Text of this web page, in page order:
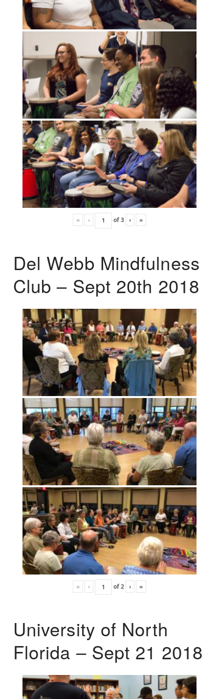
« ‹ of3 › »
Del Webb Mindfulness
Club – Sept 20th 2018
« ‹ of2 › »
University of North
Florida – Sept 21 2018